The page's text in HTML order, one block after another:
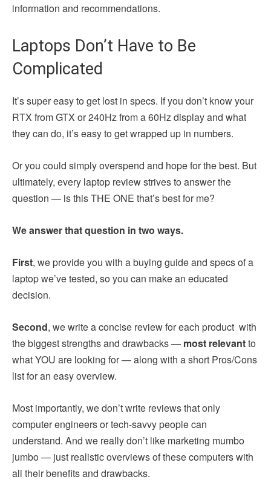
information and recommendations.
Laptops Don’t Have to Be
Complicated
It’s super easy to get lost in specs. If you don’t know your
RTX from GTX or 240Hz from a 60Hz display and what
they can do, it’s easy to get wrapped up in numbers.
Or you could simply overspend and hope for the best. But
ultimately, every laptop review strives to answer the
question — is this THE ONE that’s best for me?
We answer that question in two ways.
First, we provide you with a buying guide and specs of a
laptop we’ve tested, so you can make an educated
decision.
Second, we write a concise review for each product with
the biggest strengths and drawbacks — most relevantto
what YOU are looking for — along with a short Pros/Cons
list for an easy overview.
Most importantly, we don’t write reviews that only
computer engineers or tech-savvy people can
understand. And we really don’t like marketing mumbo
jumbo — just realistic overviews of these computers with
all their benefits and drawbacks.